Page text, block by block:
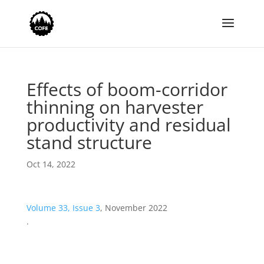
Effects of boom-corridor
thinning on harvester
productivity and residual
stand structure
Oct 14, 2022
Volume 33, Issue 3, November 2022
.